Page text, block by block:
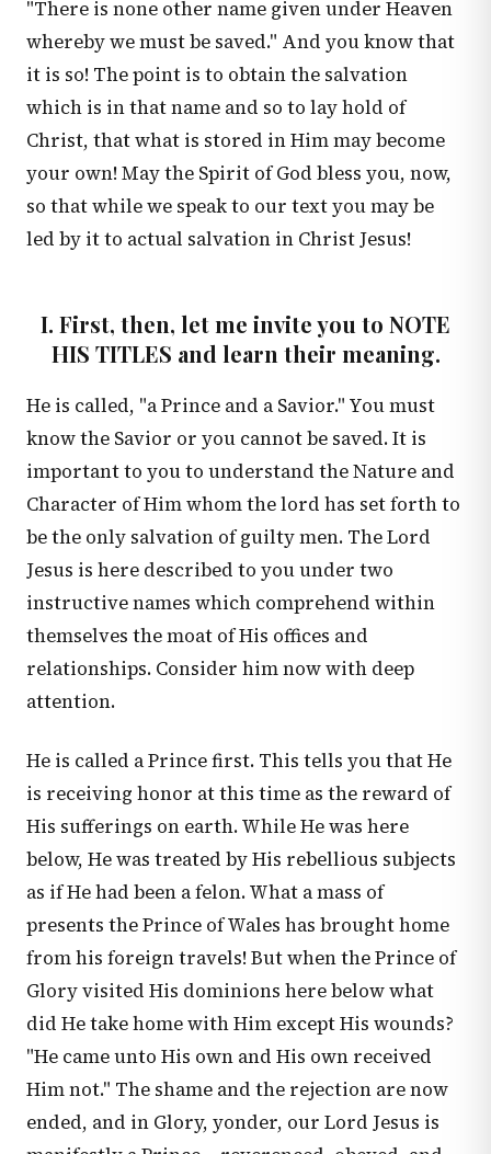
"There is none other name given under Heaven
whereby we must be saved." And you know that
it is so! The point is to obtain the salvation
which is in that name and so to lay hold of
Christ, that what is stored in Him may become
your own! May the Spirit of God bless you, now,
so that while we speak to our text you may be
led by it to actual salvation in Christ Jesus!
I. First, then, let me invite you to NOTE
HIS TITLES and learn their meaning.
He is called, "a Prince and a Savior." You must
know the Savior or you cannot be saved. It is
important to you to understand the Nature and
Character of Him whom the lord has set forth to
be the only salvation of guilty men. The Lord
Jesus is here described to you under two
instructive names which comprehend within
themselves the moat of His offices and
relationships. Consider him now with deep
attention.
He is called a Prince first. This tells you that He
is receiving honor at this time as the reward of
His sufferings on earth. While He was here
below, He was treated by His rebellious subjects
as if He had been a felon. What a mass of
presents the Prince of Wales has brought home
from his foreign travels! But when the Prince of
Glory visited His dominions here below what
did He take home with Him except His wounds?
"He came unto His own and His own received
Him not." The shame and the rejection are now
ended, and in Glory, yonder, our Lord Jesus is